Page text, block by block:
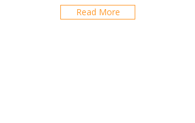
Read More